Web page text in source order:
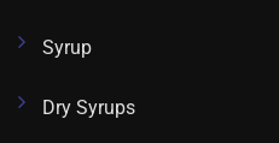
Syrup
Dry Syrups